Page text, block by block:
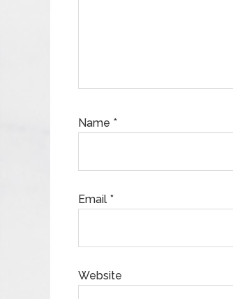
Name *
Email *
Website